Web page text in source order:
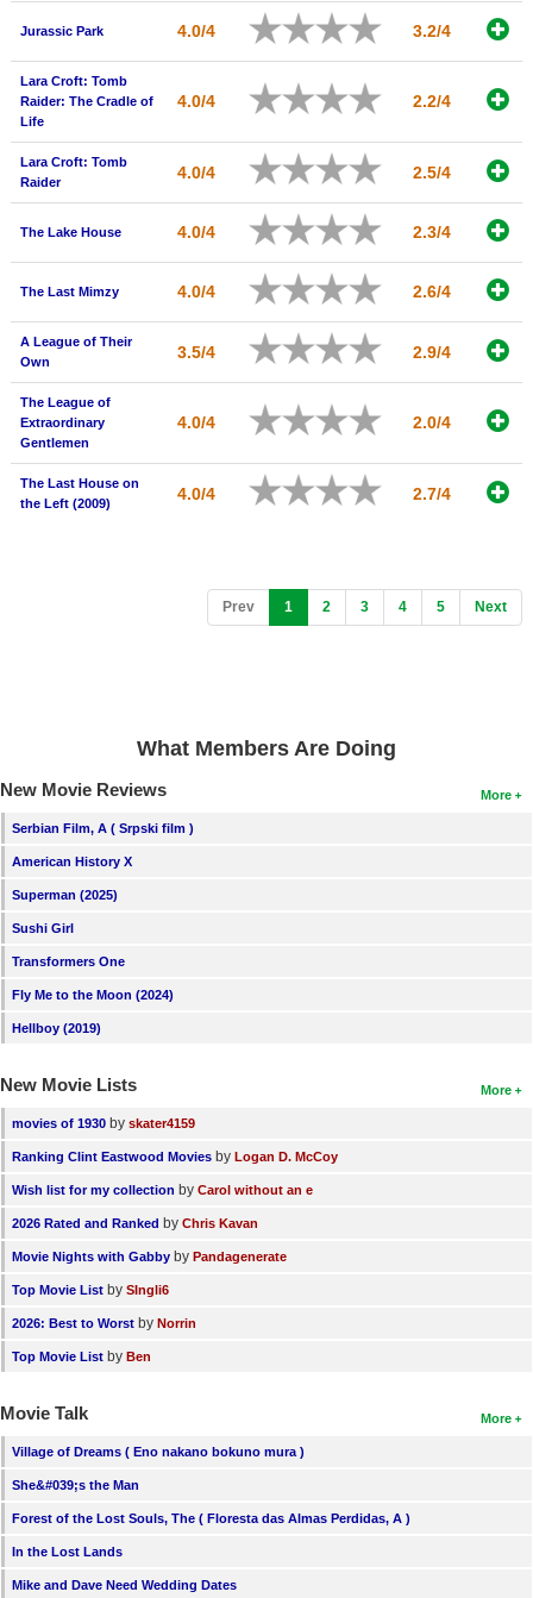
Jurassic Park 4.0/4 3.2/4
Lara Croft: Tomb
Raider: The Cradle of
Life
4.0/4 2.2/4
Lara Croft: Tomb
Raider
4.0/4 2.5/4
The Lake House 4.0/4 2.3/4
The Last Mimzy 4.0/4 2.6/4
A League of Their
Own
3.5/4 2.9/4
The League of
Extraordinary
Gentlemen
4.0/4 2.0/4
The Last House on
the Left (2009)
4.0/4 2.7/4
Prev 1 (current)
2 3 4 5 Next
What Members Are Doing
More
New Movie Reviews
Serbian Film, A ( Srpski film )
American History X
Superman (2025)
Sushi Girl
Transformers One
Fly Me to the Moon (2024)
Hellboy (2019)
More
New Movie Lists
movies of 1930 by skater4159
Ranking Clint Eastwood Movies by Logan D. McCoy
Wish list for my collection by Carol without an e
2026 Rated and Ranked by Chris Kavan
Movie Nights with Gabby by Pandagenerate
Top Movie List by SIngli6
2026: Best to Worst by Norrin
Top Movie List by Ben
More
Movie Talk
Village of Dreams ( Eno nakano bokuno mura )
She&#039;s the Man
Forest of the Lost Souls, The ( Floresta das Almas Perdidas, A )
In the Lost Lands
Mike and Dave Need Wedding Dates